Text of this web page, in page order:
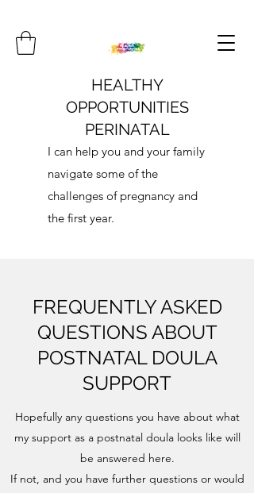
HEALTHY
OPPORTUNITIES
PERINATAL
I can help you and your family
navigate some of the
challenges of pregnancy and
the first year.
FREQUENTLY ASKED
QUESTIONS ABOUT
POSTNATAL DOULA
SUPPORT
Hopefully any questions you have about what
my support as a postnatal doula looks like will
be answered here.
If not, and you have further questions or would